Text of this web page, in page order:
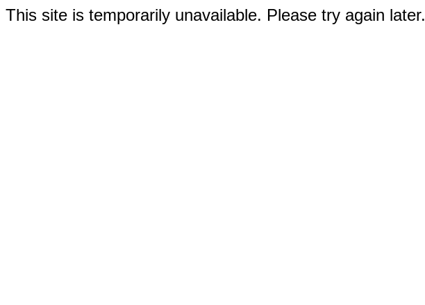
This site is temporarily unavailable. Please try again later.